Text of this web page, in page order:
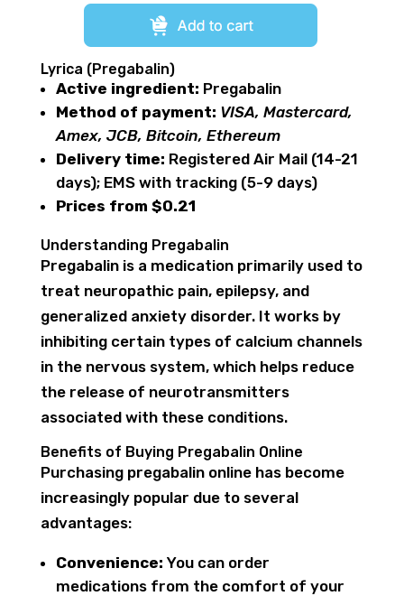
Lyrica (Pregabalin)
Active ingredient: Pregabalin
Method of payment: VISA, Mastercard,
Amex, JCB, Bitcoin, Ethereum
Delivery time: Registered Air Mail (14-21
days); EMS with tracking (5-9 days)
Prices from $0.21
Understanding Pregabalin
Pregabalin is a medication primarily used to
treat neuropathic pain, epilepsy, and
generalized anxiety disorder. It works by
inhibiting certain types of calcium channels
in the nervous system, which helps reduce
the release of neurotransmitters
associated with these conditions.
Benefits of Buying Pregabalin Online
Purchasing pregabalin online has become
increasingly popular due to several
advantages:
Convenience: You can order
medications from the comfort of your